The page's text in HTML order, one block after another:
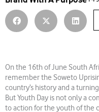
On the 16th of June South
remember the Soweto
country’s history and a
But Youth Day is not only a
to action for the youth of the